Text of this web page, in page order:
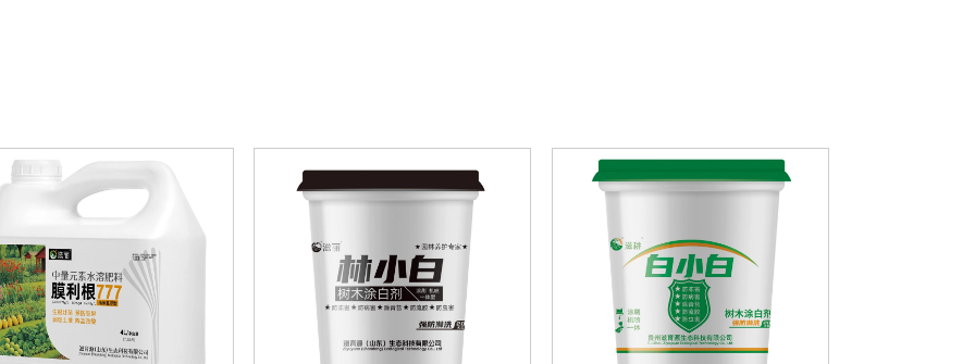
2.Sunscald and Frost Injury
Prevention: Whitewashing the
branches and trunk can retain over
40%-50% of the heat converted from
sunlight, effectively lowering the
daytime temperature of the branches
and trunk, diminishing the diurnal
temperature variation, and efficiently